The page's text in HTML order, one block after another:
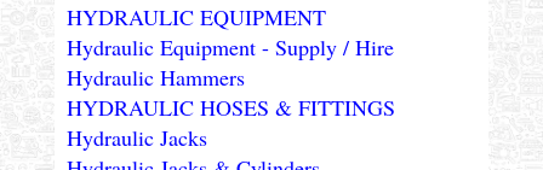
HYDRAULIC EQUIPMENT
Hydraulic Equipment - Supply / Hire
Hydraulic Hammers
HYDRAULIC HOSES & FITTINGS
Hydraulic Jacks